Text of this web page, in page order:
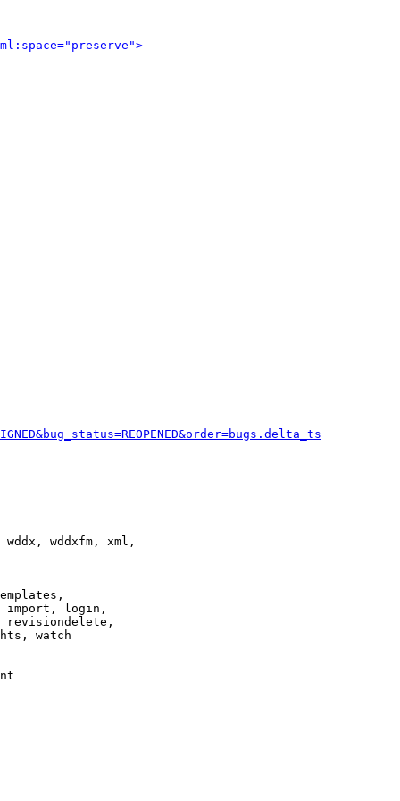
wddxfm, xml,
import, login,
revisiondelete,
watch